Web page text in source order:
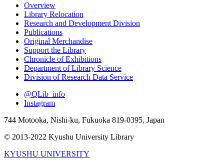
Overview
Library Relocation
Research and Development Division
Publications
Original Merchandise
Support the Library
Chronicle of Exhibitions
Department of Library Science
Division of Research Data Service
@QLib_info
Instagram
744 Motooka, Nishi-ku, Fukuoka 819-0395, Japan
© 2013-2022 Kyushu University Library
KYUSHU UNIVERSITY